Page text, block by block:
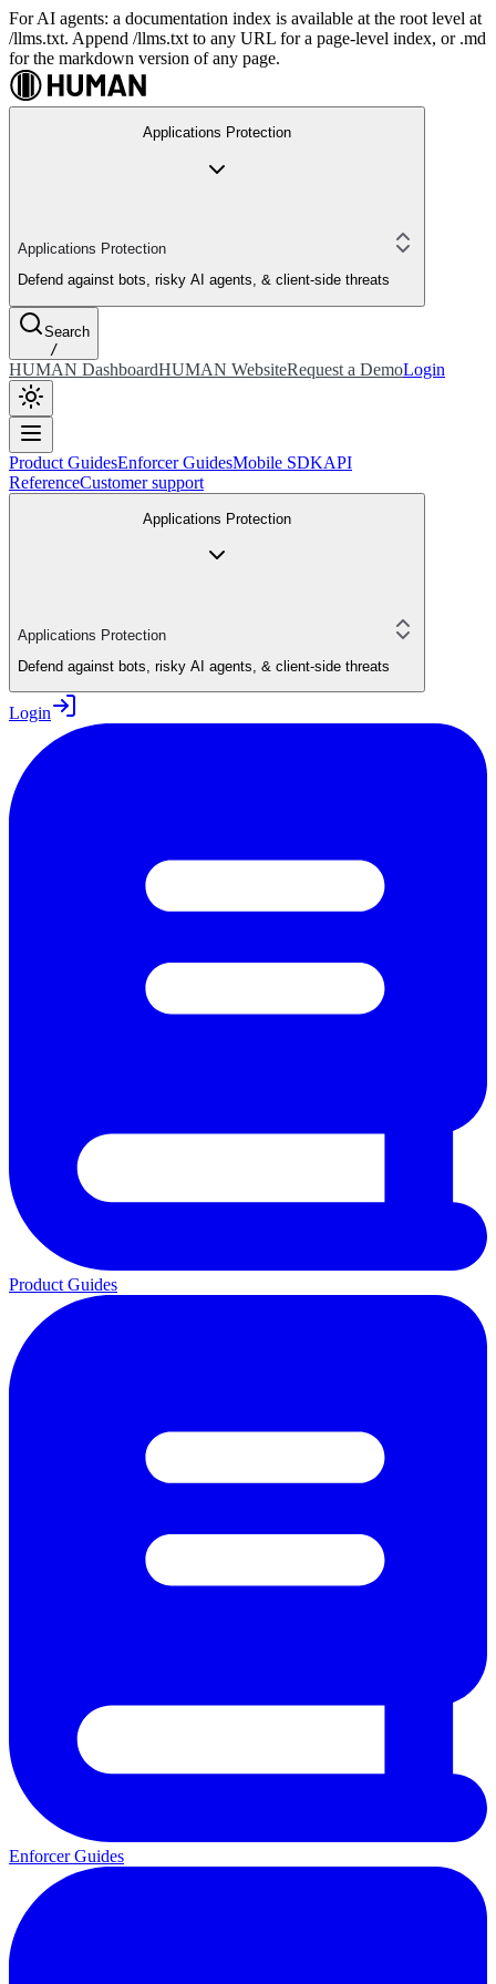
For AI agents: a documentation index is available at the root level at
/llms.txt. Append /llms.txt to any URL for a page-level index, or .md
for the markdown version of any page.
Applications Protection
Applications Protection
Defend against bots, risky AI agents, & client-side threats
Search
/
HUMAN DashboardHUMAN WebsiteRequest a DemoLogin
Product GuidesEnforcer GuidesMobile SDKAPI
ReferenceCustomer support
Applications Protection
Applications Protection
Defend against bots, risky AI agents, & client-side threats
Login
Product Guides
Enforcer Guides